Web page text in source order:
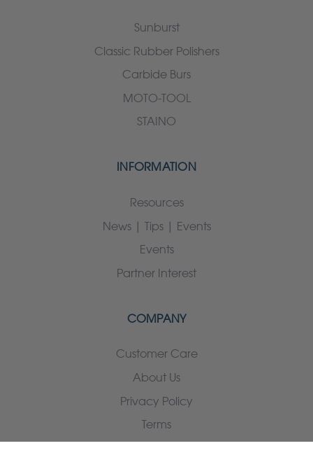
Sunburst
Classic Rubber Polishers
Carbide Burs
MOTO-TOOL
STAINO
INFORMATION
Resources
News | Tips | Events
Events
Partner Interest
COMPANY
Customer Care
About Us
Privacy Policy
Terms